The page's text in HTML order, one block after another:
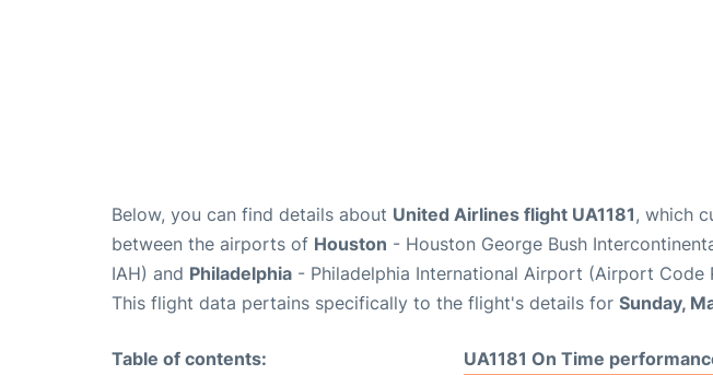
Below, you can find details about United Airlines flight UA1181, which
between the airports of Houston - Houston George Bush
IAH) and Philadelphia - Philadelphia International Airport (Airport Code
This flight data pertains specifically to the flight's details for Sunday,
Table of contents:
UA1181 On Time